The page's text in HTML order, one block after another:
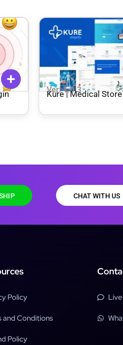
Ver: 1.0.3
Kure | Medical
CHAT WITH US
Policy
and Conditions
Policy